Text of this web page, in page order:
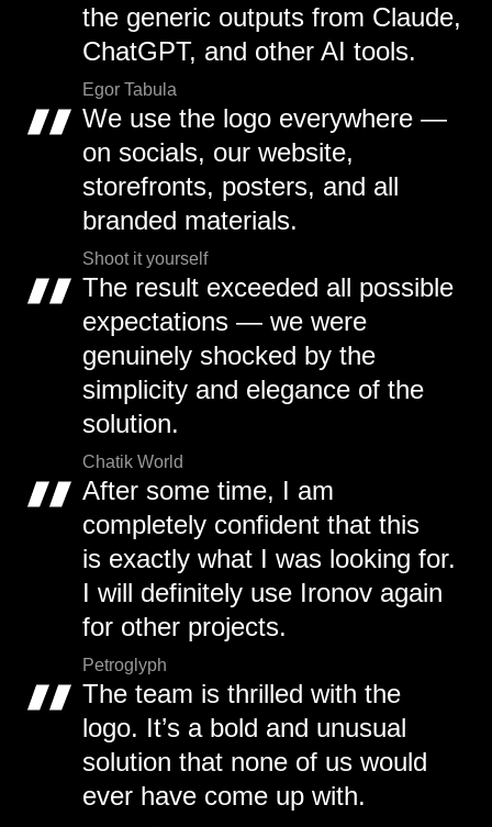
the generic outputs from Claude,
ChatGPT, and other AI tools.
Egor Tabula
We use the logo everywhere —
on socials, our website,
storefronts, posters, and all
branded materials.
Shoot it yourself
The result exceeded all possible
expectations — we were
genuinely shocked by the
simplicity and elegance of the
solution.
Chatik World
After some time, I am
completely confident that this
is exactly what I was looking for.
I will definitely use Ironov again
for other projects.
Petroglyph
The team is thrilled with the
logo. It’s a bold and unusual
solution that none of us would
ever have come up with.